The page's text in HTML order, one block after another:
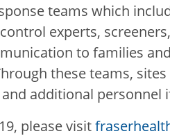
teams which
experts,
to families
these teams, sites
additional personnel
please visit